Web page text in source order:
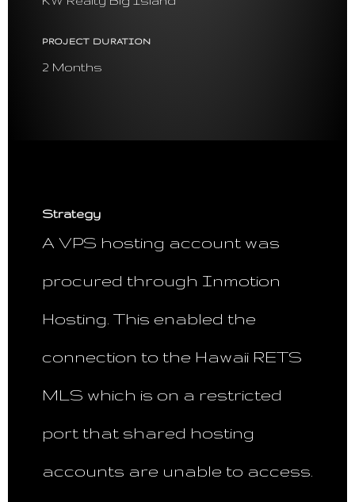
PROJECT DURATION
2 Months
Strategy
A VPS hosting account was
procured through Inmotion
Hosting. This enabled the
connection to the Hawaii RETS
MLS which is on a restricted
port that shared hosting
accounts are unable to access.